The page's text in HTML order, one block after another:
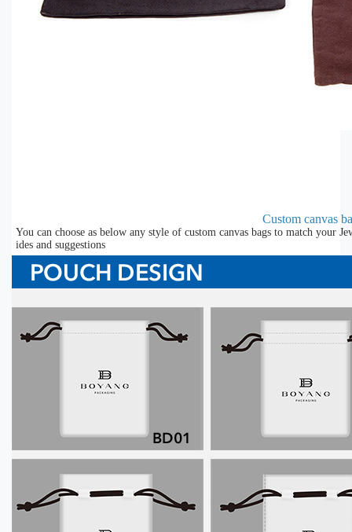
Custom canvas
You can choose as below any style of custom canvas bags to match your
ides and suggestions